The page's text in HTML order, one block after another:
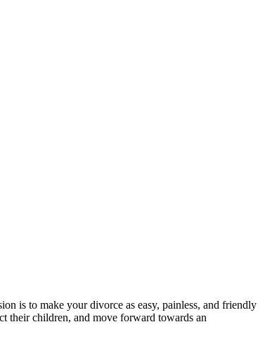
is to make your divorce as easy, painless, and friendly
their children, and move forward towards an